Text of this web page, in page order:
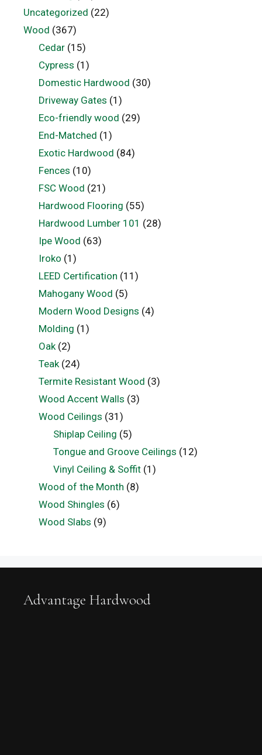
Uncategorized (22)
Wood (367)
Cedar(15)
Cypress (1)
Domestic Hardwood (30)
Driveway Gates (1)
Eco-friendly wood (29)
End-Matched (1)
Exotic Hardwood (84)
Fences (10)
FSC Wood (21)
Hardwood Flooring (55)
Hardwood Lumber 101 (28)
Ipe Wood (63)
Iroko (1)
LEED Certification (11)
Mahogany Wood (5)
Modern Wood Designs (4)
Molding (1)
Oak(2)
Teak(24)
Termite Resistant Wood (3)
Wood Accent Walls (3)
Wood Ceilings (31)
Shiplap Ceiling (5)
Tongue and Groove Ceilings (12)
Vinyl Ceiling & Soffit (1)
Wood of the Month (8)
Wood Shingles (6)
Wood Slabs (9)
Advantage Hardwood